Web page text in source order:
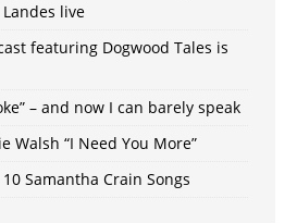
live
featuring Dogwood Tales is
– and now I can barely speak
Walsh “I Need You More”
Samantha Crain Songs